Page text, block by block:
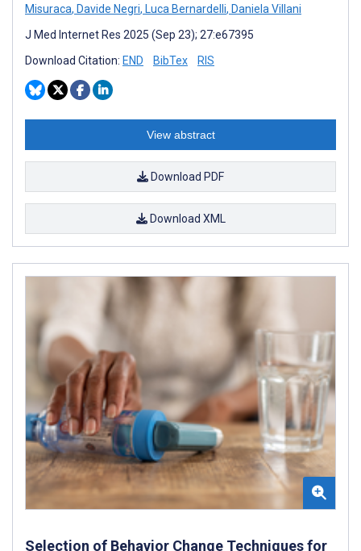
Misuraca, Davide Negri, Luca Bernardelli, Daniela Villani
J Med Internet Res 2025 (Sep 23); 27:e67395
Download Citation: END BibTex RIS
View abstract
Download PDF
Download XML
Selection of Behavior Change Techniques for